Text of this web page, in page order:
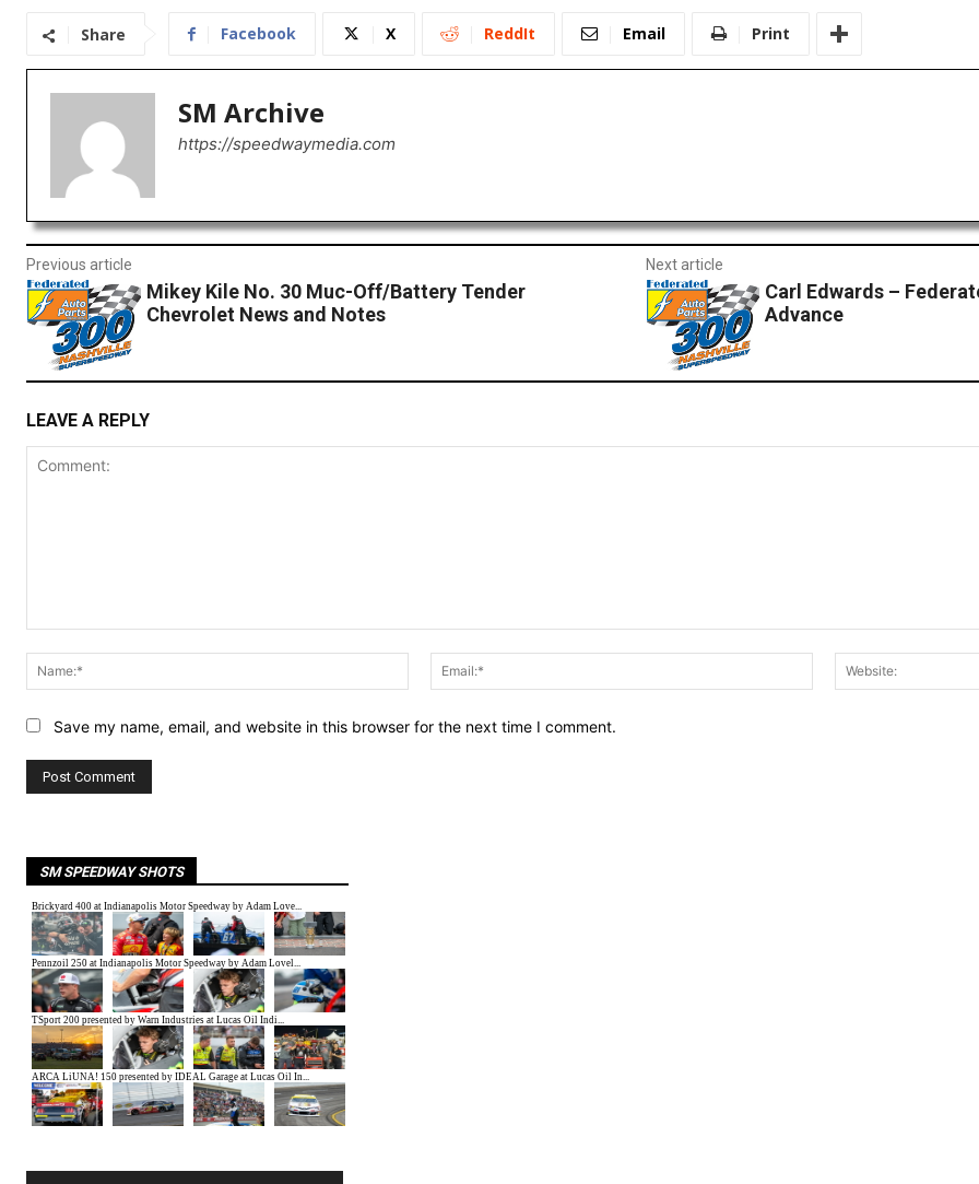
Share Facebook X ReddIt Email Print
SM Archive
https://speedwaymedia.com
Previous article
Mikey Kile No. 30 Muc-Off/Battery Tender
Chevrolet News and Notes
Next article
Carl Edwards –
Advance
LEAVE A REPLY
Name:*
Email:*
Save my name, email, and website in this browser for the next time I comment.
SM SPEEDWAY SHOTS